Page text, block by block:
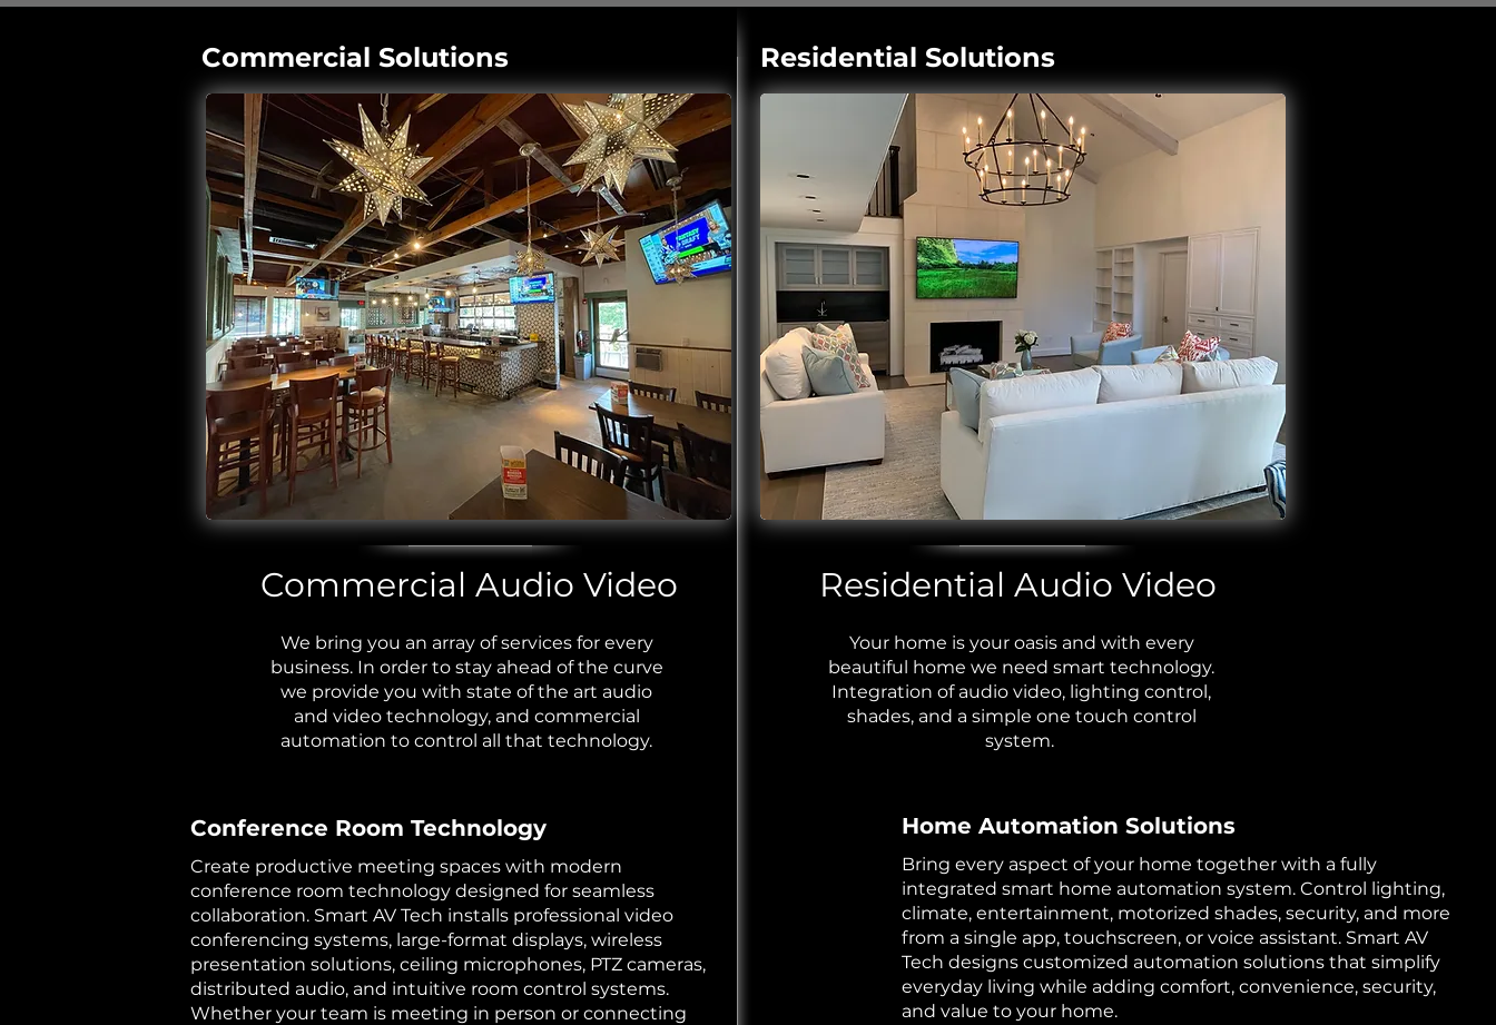
Commercial Solutions
Commercial Audio Video ​
We bring you an array of services for every
business. In order to stay ahead of the curve
we provide you with state of the art audio
and video technology, and commercial
automation to control all that technology.
Conference Room Technology
Create productive meeting spaces with modern
conference room technology designed for seamless
collaboration. Smart AV Tech installs professional video
conferencing systems, large-format displays, wireless
presentation solutions, ceiling microphones, PTZ cameras,
distributed audio, and intuitive room control systems.
Whether your team is meeting in person or connecting
Residential Solutions
Residential Audio Video ​​
Your home is your oasis and with every
beautiful home we need smart technology.
Integration of audio video, lighting control,
shades, and a simple one touch control
system.
Home Automation Solutions
Bring every aspect of your home together with a fully
integrated smart home automation system. Control lighting,
climate, entertainment, motorized shades, security, and more
from a single app, touchscreen, or voice assistant. Smart AV
Tech designs customized automation solutions that simplify
everyday living while adding comfort, convenience, security,
and value to your home.